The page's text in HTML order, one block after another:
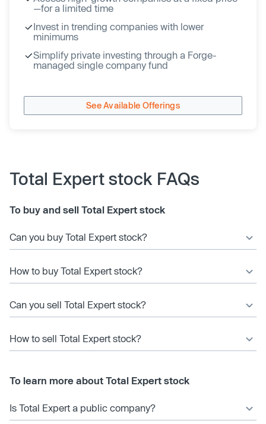
—for a limited time
Invest in trending companies with lower
minimums
Simplify private investing through a Forge-
managed single company fund
See Available Offerings
Total Expert stock FAQs
To buy and sell Total Expert stock
Can you buy Total Expert stock?
How to buy Total Expert stock?
Can you sell Total Expert stock?
How to sell Total Expert stock?
To learn more about Total Expert stock
Is Total Expert a public company?